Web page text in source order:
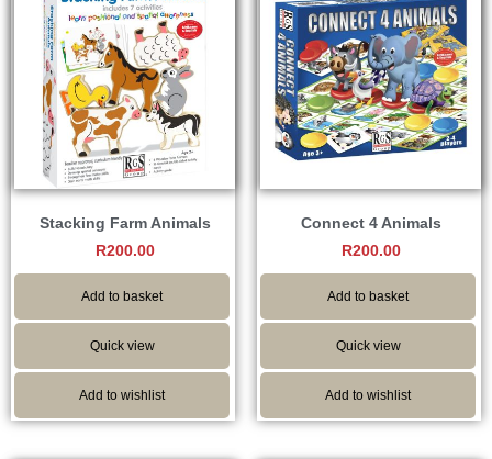
Stacking Farm Animals
R200.00
Add to basket
Quick view
Add to wishlist
Connect 4 Animals
R200.00
Add to basket
Quick view
Add to wishlist